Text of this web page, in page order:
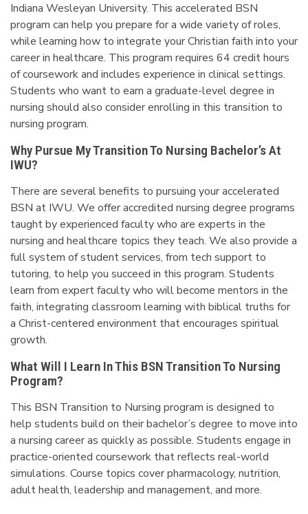
Indiana Wesleyan University. This accelerated BSN
program can help you prepare for a wide variety of roles,
while learning how to integrate your Christian faith into your
career in healthcare. This program requires 64 credit hours
of coursework and includes experience in clinical settings.
Students who want to earn a graduate-level degree in
nursing should also consider enrolling in this transition to
nursing program.
Why Pursue My Transition To Nursing Bachelor’s At
IWU?
There are several benefits to pursuing your accelerated
BSN at IWU. We offer accredited nursing degree programs
taught by experienced faculty who are experts in the
nursing and healthcare topics they teach. We also provide a
full system of student services, from tech support to
tutoring, to help you succeed in this program. Students
learn from expert faculty who will become mentors in the
faith, integrating classroom learning with biblical truths for
a Christ-centered environment that encourages spiritual
growth.
What Will I Learn In This BSN Transition To Nursing
Program?
This BSN Transition to Nursing program is designed to
help students build on their bachelor’s degree to move into
a nursing career as quickly as possible. Students engage in
practice-oriented coursework that reflects real-world
simulations. Course topics cover pharmacology, nutrition,
adult health, leadership and management, and more.